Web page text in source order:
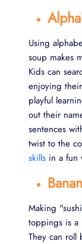
Using
soup makes
Kids can
enjoying
playful
out their
sentences
twist to the
skills in a fun
Making
toppings is a
They can roll